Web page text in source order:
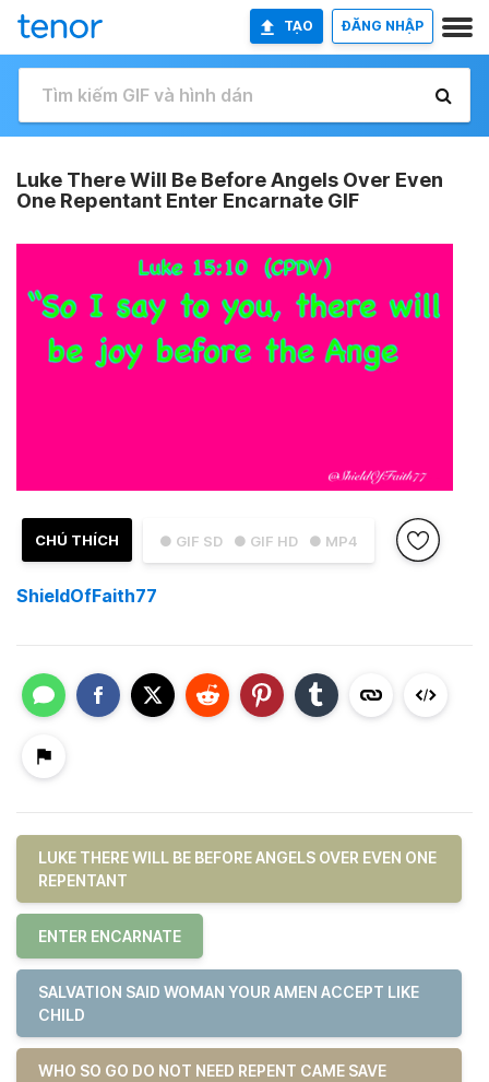
TẠO ĐĂNG NHẬP
Luke There Will Be Before Angels Over Even
One Repentant Enter Encarnate GIF
● GIF SD ● GIF HD ● MP4
CHÚ THÍCH
ShieldOfFaith77
LUKE THERE WILL BE BEFORE ANGELS OVER EVEN ONE
REPENTANT
ENTER ENCARNATE
SALVATION SAID WOMAN YOUR AMEN ACCEPT LIKE
CHILD
WHO SO GO DO NOT NEED REPENT CAME SAVE